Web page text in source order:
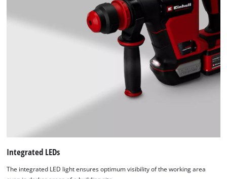
Integrated LEDs
The integrated LED light ensures optimum visibility of the working area